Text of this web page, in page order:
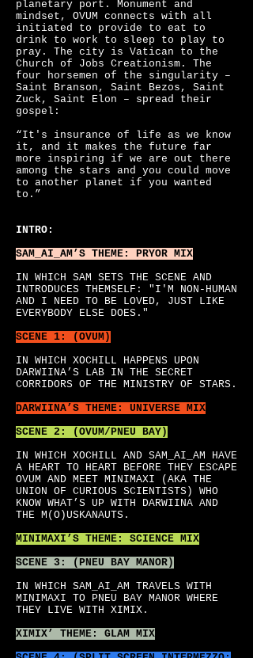
planetary port. Monument and
mindset, OVUM connects with all
initiated to provide to eat to
drink to work to sleep to play to
pray. The city is Vatican to the
Church of Jobs Creationism. The
four horsemen of the singularity –
Saint Branson, Saint Bezos, Saint
Zuck, Saint Elon – spread their
gospel:
“It's insurance of life as we know
it, and it makes the future far
more inspiring if we are out there
among the stars and you could move
to another planet if you wanted
to.”
INTRO:
SAM_AI_AM’S THEME: PRYOR MIX
IN WHICH SAM SETS THE SCENE AND
INTRODUCES THEMSELF: "I'M NON-HUMAN
AND I NEED TO BE LOVED, JUST LIKE
EVERYBODY ELSE DOES."
SCENE 1: (OVUM)
IN WHICH XOCHILL HAPPENS UPON
DARWIINA’S LAB IN THE SECRET
CORRIDORS OF THE MINISTRY OF STARS.
DARWIINA’S THEME: UNIVERSE MIX
SCENE 2: (OVUM/PNEU BAY)
IN WHICH XOCHILL AND SAM_AI_AM HAVE
A HEART TO HEART BEFORE THEY ESCAPE
OVUM AND MEET MINIMAXI (AKA THE
UNION OF CURIOUS SCIENTISTS) WHO
KNOW WHAT’S UP WITH DARWIINA AND
THE M(O)USKANAUTS.
MINIMAXI’S THEME: SCIENCE MIX
SCENE 3: (PNEU BAY MANOR)
IN WHICH SAM_AI_AM TRAVELS WITH
MINIMAXI TO PNEU BAY MANOR WHERE
THEY LIVE WITH XIMIX.
XIMIX’
THEME: GLAM MIX